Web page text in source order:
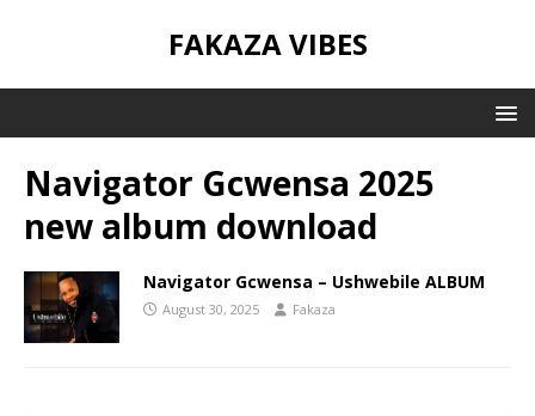
FAKAZA VIBES
Navigator Gcwensa 2025
new album download
Navigator Gcwensa – Ushwebile ALBUM
August 30, 2025 Fakaza